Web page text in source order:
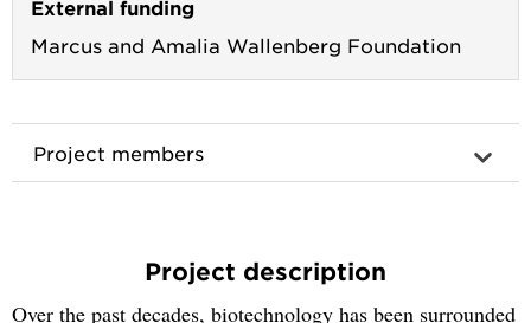
External funding
Marcus and Amalia Wallenberg Foundation
Project members
Project description
Over the past decades, biotechnology has been surrounded